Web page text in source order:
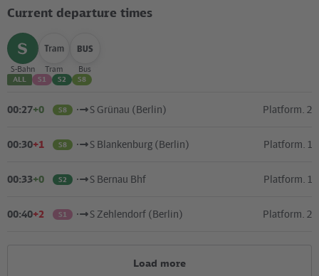
Current departure times
select
S-Bahn select
Tram select
Bus
ALL S1 S2 S8
00:27+0 S8 S Grünau (Berlin) Platform. 2
00:30+1 S8 S Blankenburg (Berlin) Platform. 1
00:33+0 S2 S Bernau Bhf Platform. 1
00:40+2 S1 S Zehlendorf (Berlin) Platform. 2
Load more
Location in the City
+
–